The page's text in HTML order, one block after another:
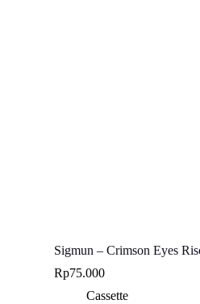
Sigmun – Crimson Eyes
Rp75.000
Cassette